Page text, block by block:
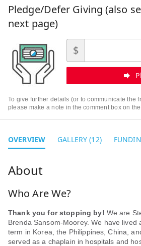
Pledge/Defer Giving (also
next page)
$
To give further details (or to communicate the
please make a note in the comment box on the
OVERVIEW GALLERY (12)
Who Are We?
Thank you for stopping by! We are
Brenda Sansom-Moorey. We have lived
term in Korea, the Philippines, China,
served as a chaplain in hospitals and